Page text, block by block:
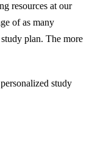
resources at our
of as many
plan. The more
study